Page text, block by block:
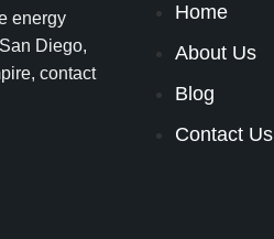
energy
Diego,
contact
Home
About Us
Blog
Contact Us